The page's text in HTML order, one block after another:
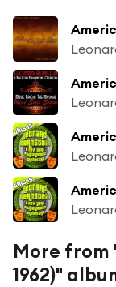
More from
1962)"